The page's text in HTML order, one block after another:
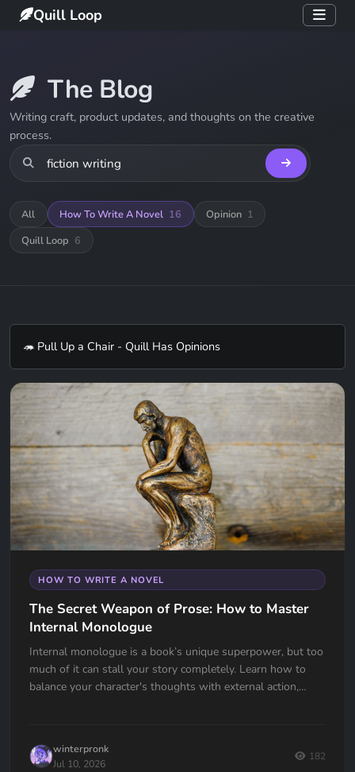
Quill Loop
The Blog
Writing craft, product updates, and thoughts on the creative
process.
All How To Write A Novel 16 Opinion 1
Quill Loop 6
🦔 Pull Up a Chair - Quill Has Opinions
HOW TO WRITE A NOVEL
The Secret Weapon of Prose: How to Master
Internal Monologue
Internal monologue is a book’s unique superpower, but too
much of it can stall your story completely. Learn how to
balance your character's thoughts with external action,
winterpronk
Jul 10, 2026
182